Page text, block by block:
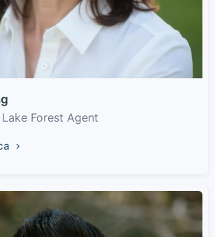
Forest Agent